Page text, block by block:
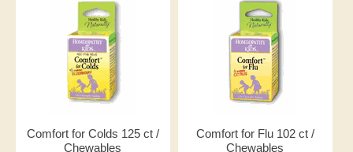
Comfort for Colds 125 ct /
Chewables
Comfort for Flu 102 ct /
Chewables